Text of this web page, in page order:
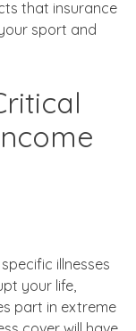
that insurance
sport and
illnesses
your life,
part in extreme